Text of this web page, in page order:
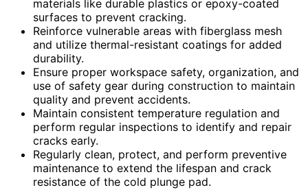
materials like durable plastics or epoxy-coated
surfaces to prevent cracking.
Reinforce vulnerable areas with fiberglass mesh
and utilize thermal-resistant coatings for added
durability.
Ensure proper workspace safety, organization, and
use of safety gear during construction to maintain
quality and prevent accidents.
Maintain consistent temperature regulation and
perform regular inspections to identify and repair
cracks early.
Regularly clean, protect, and perform preventive
maintenance to extend the lifespan and crack
resistance of the cold plunge pad.